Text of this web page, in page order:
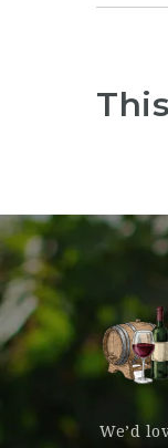
We’d